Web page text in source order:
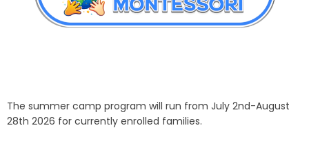
The summer camp program will run from July 2nd-August
28th 2026 for currently enrolled families.